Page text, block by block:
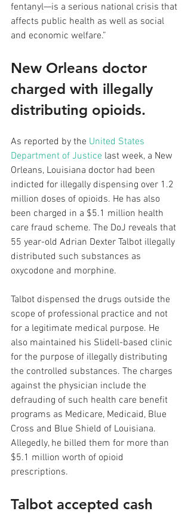
fentanyl—is a serious national crisis that
affects public health as well as social
and economic welfare.”
New Orleans doctor
charged with illegally
distributing opioids.
As reported by the United States
Department of Justice last week, a New
Orleans, Louisiana doctor had been
indicted for illegally dispensing over 1.2
million doses of opioids. He has also
been charged in a $5.1 million health
care fraud scheme. The DoJ reveals that
55 year-old Adrian Dexter Talbot illegally
distributed such substances as
oxycodone and morphine.
Talbot dispensed the drugs outside the
scope of professional practice and not
for a legitimate medical purpose. He
also maintained his Slidell-based clinic
for the purpose of illegally distributing
the controlled substances. The charges
against the physician include the
defrauding of such health care benefit
programs as Medicare, Medicaid, Blue
Cross and Blue Shield of Louisiana.
Allegedly, he billed them for more than
$5.1 million worth of opioid
prescriptions.
Talbot accepted cash